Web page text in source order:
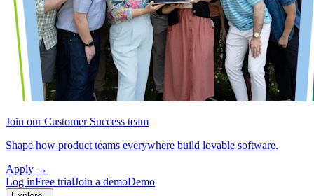
Join our Customer Success team
Shape how product teams everywhere build lovable software.
Apply →
Log inFree trialJoin a demoDemo